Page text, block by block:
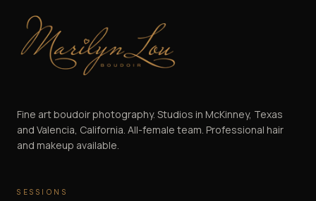
Marilyn Lou Boudoir
Fine art boudoir photography. Studios in McKinney, Texas
and Valencia, California. All-female team. Professional hair
and makeup available.
SESSIONS